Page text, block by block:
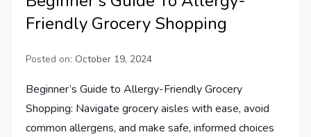
Friendly Grocery Shopping
Posted on: October 19, 2024
Beginner’s Guide to Allergy-Friendly Grocery
Shopping: Navigate grocery aisles with ease, avoid
common allergens, and make safe, informed choices